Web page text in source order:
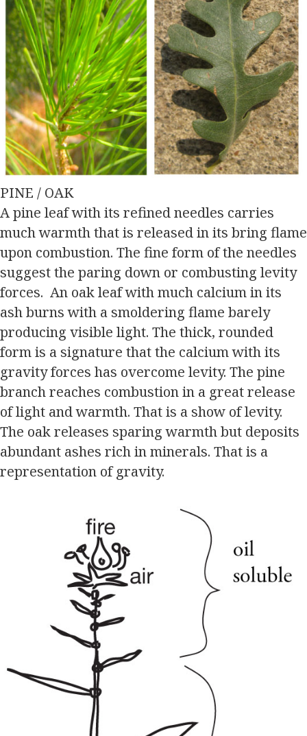
PINE / OAK
A pine leaf with its refined needles carries
much warmth that is released in its bring flame
upon combustion. The fine form of the needles
suggest the paring down or combusting levity
forces. An oak leaf with much calcium in its
ash burns with a smoldering flame barely
producing visible light. The thick, rounded
form is a signature that the calcium with its
gravity forces has overcome levity. The pine
branch reaches combustion in a great release
of light and warmth. That is a show of levity.
The oak releases sparing warmth but deposits
abundant ashes rich in minerals. That is a
representation of gravity.